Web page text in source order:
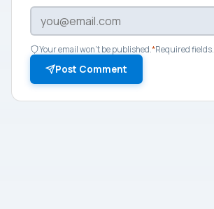
Your email won't be published.*Required fields.
Post Comment